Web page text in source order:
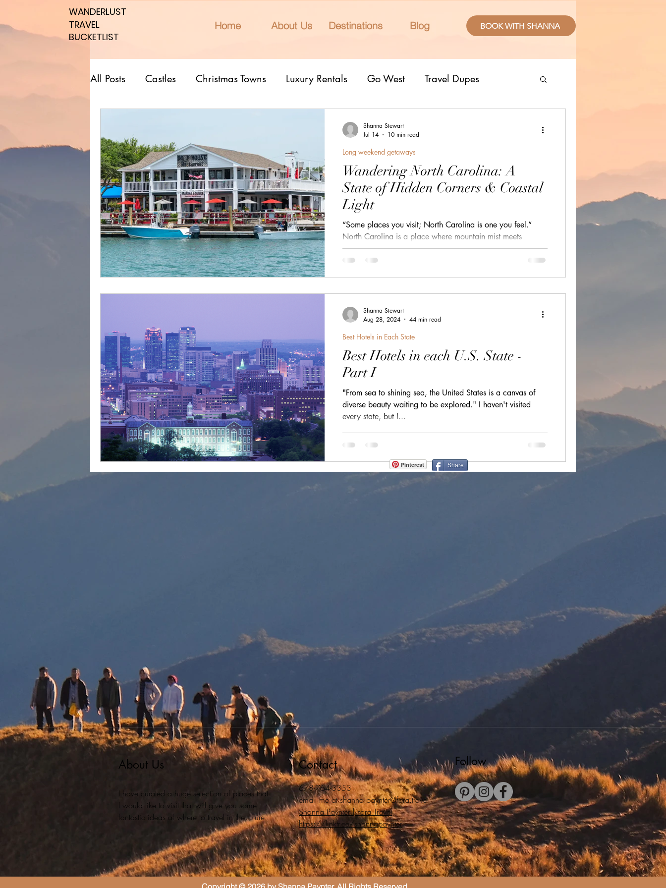
WANDERLUST
TRAVEL
BUCKETLIST
WANDERLUST
TRAVEL
BUCKETLIST
BOOK WITH SHANNA
Home About Us Destinations Blog
All Posts Castles Christmas Towns Luxury Rentals Go West Travel Dupes
Southern spots Northern Lights Cruise honeymoons Romantic splurge
Romantic affordable Underrated cities Eclipse watching
cape town Marrakech zanzibar Java Amazing Race Destinations
Affordable 5 Star Hotels France Top Winery Destinations islands cultural festivals
Wandering North Carolina: A
State of Hidden Corners & Coastal
Light
“Some places you visit; North Carolina is one you feel.”
North Carolina is a place where mountain mist meets
Atlantic breeze — a state stitched together by charming
small towns, wild barrier islands, and historic coastal cities
the storybook streets tucked into the Blue Ridge, every
corner feels like its own little world waiting to be explored.
This post wil
Long weekend getaways
Shanna Stewart
Jul 14
10 min read
Best Hotels in each U.S. State -
Part I
"From sea to shining sea, the United States is a canvas of
diverse beauty waiting to be explored." I haven't visited
every state, but I...
Best Hotels in Each State
Shanna Stewart
Aug 28, 2024
44 min read
Pinterest Share
About Us
I have curated a huge selection of places that
I would like to visit that will give you some
fantastic ideas of where to travel in the future.
Contact
678-764-3353
email me atshanna.paynter@fora.travel
Shanna Paynter | Fora Travel
https://linktr.ee/shannapaynter
Follow